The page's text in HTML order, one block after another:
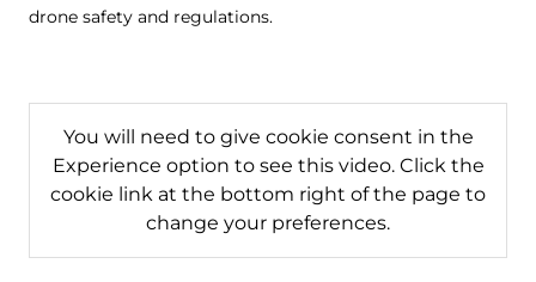
drone safety and regulations.
You will need to give cookie consent in the
Experience option to see this video. Click the
cookie link at the bottom right of the page to
change your preferences.